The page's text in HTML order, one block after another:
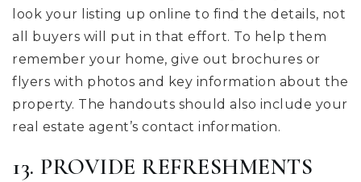
look your listing up online to find the details, not
all buyers will put in that effort. To help them
remember your home, give out brochures or
flyers with photos and key information about the
property. The handouts should also include your
real estate agent’s contact information.
13. PROVIDE REFRESHMENTS